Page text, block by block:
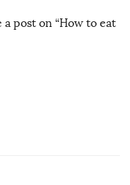
post on “How to eat